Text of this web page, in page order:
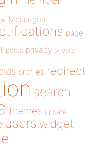
Messages
page
posts privacy private
profiles redirect
search
themes update
users widget